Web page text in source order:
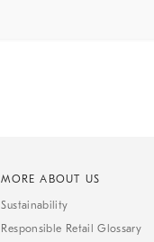
MORE ABOUT US
Sustainability
Responsible Retail Glossary